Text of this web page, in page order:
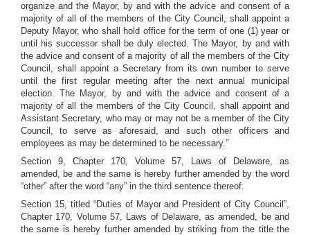
organize and the Mayor, by and with the advice and consent of a
majority of all of the members of the City Council, shall appoint a
Deputy Mayor, who shall hold office for the term of one (1) year or
until his successor shall be duly elected. The Mayor, by and with
the advice and consent of a majority of all the members of the City
Council, shall appoint a Secretary from its own number to serve
until the first regular meeting after the next annual municipal
election. The Mayor, by and with the advice and consent of a
majority of all the members of the City Council, shall appoint and
Assistant Secretary, who may or may not be a member of the City
Council, to serve as aforesaid, and such other officers and
employees as may be determined to be necessary.”
Section 9, Chapter 170, Volume 57, Laws of Delaware, as
amended, be and the same is hereby further amended by the word
“other” after the word “any” in the third sentence thereof.
Section 15, titled “Duties of Mayor and President of City Council”,
Chapter 170, Volume 57, Laws of Delaware, as amended, be and
the same is hereby further amended by striking from the title the